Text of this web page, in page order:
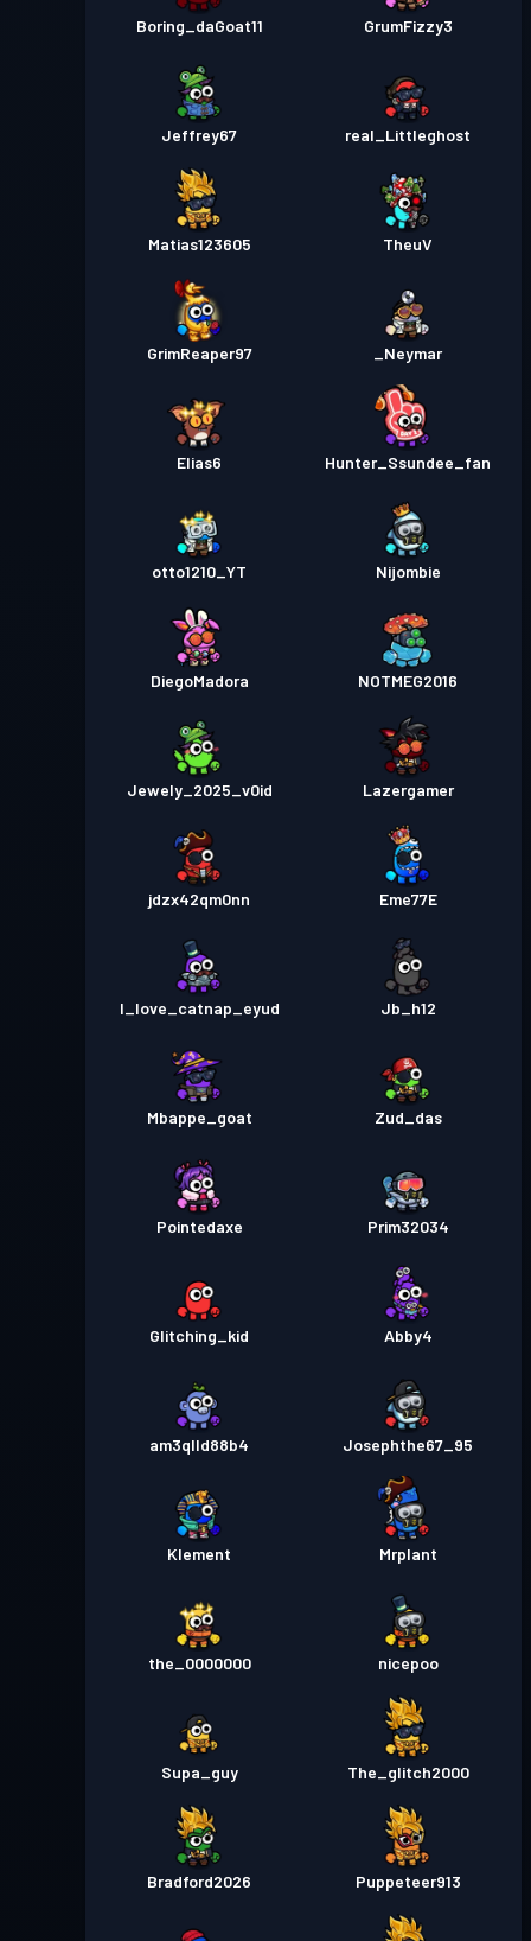
Boring_daGoat11 GrumFizzy3
Jeffrey67 real_Littleghost
Matias123605 TheuV
GrimReaper97 _Neymar
Elias6 Hunter_Ssundee_fan
otto1210_YT Nijombie
DiegoMadora NOTMEG2016
Jewely_2025_v0id Lazergamer
jdzx42qm0nn Eme77E
I_love_catnap_eyud Jb_h12
Mbappe_goat Zud_das
Pointedaxe Prim32034
Glitching_kid Abby4
am3qlld88b4 Josephthe67_95
Klement Mrplant
the_0000000 nicepoo
Supa_guy The_glitch2000
Bradford2026 Puppeteer913